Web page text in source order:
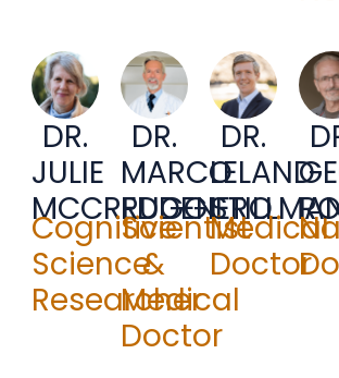
DR.
JULIE
MCCREDDEN
Cognitive
Science
Researcher
DR.
MARCO
RUGGIERO
Scientist
&
Medical
Doctor
DR.
LELAND
Medical
Doctor